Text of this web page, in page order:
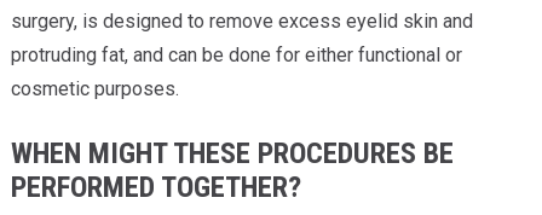
surgery, is designed to remove excess eyelid skin and
protruding fat, and can be done for either functional or
cosmetic purposes.
WHEN MIGHT THESE PROCEDURES BE
PERFORMED TOGETHER?